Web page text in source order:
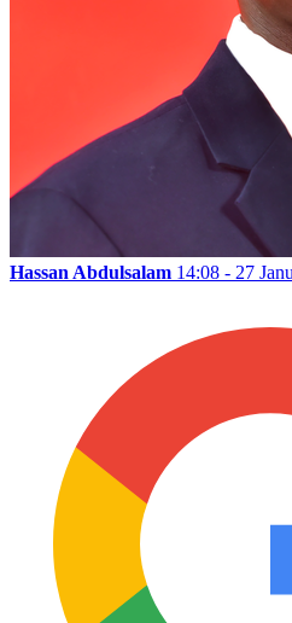
Hassan Abdulsalam 14:08 - 27